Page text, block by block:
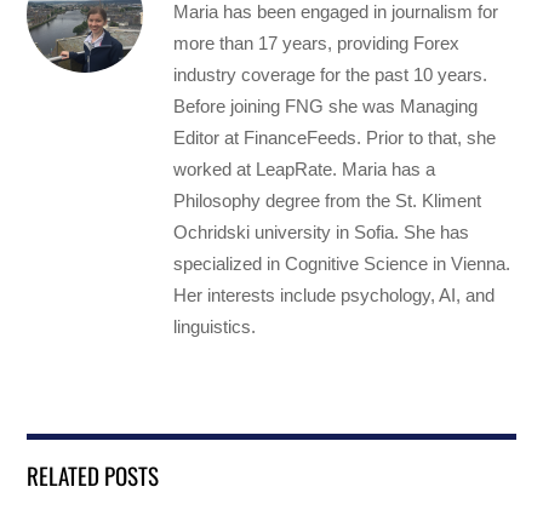
Maria has been engaged in journalism for
more than 17 years, providing Forex
industry coverage for the past 10 years.
Before joining FNG she was Managing
Editor at FinanceFeeds. Prior to that, she
worked at LeapRate. Maria has a
Philosophy degree from the St. Kliment
Ochridski university in Sofia. She has
specialized in Cognitive Science in Vienna.
Her interests include psychology, AI, and
linguistics.
RELATED POSTS